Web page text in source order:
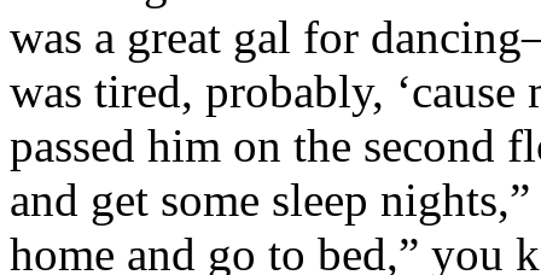
was a great gal for
was tired, probably,
passed him on the second
and get some sleep
home and go to bed,” you